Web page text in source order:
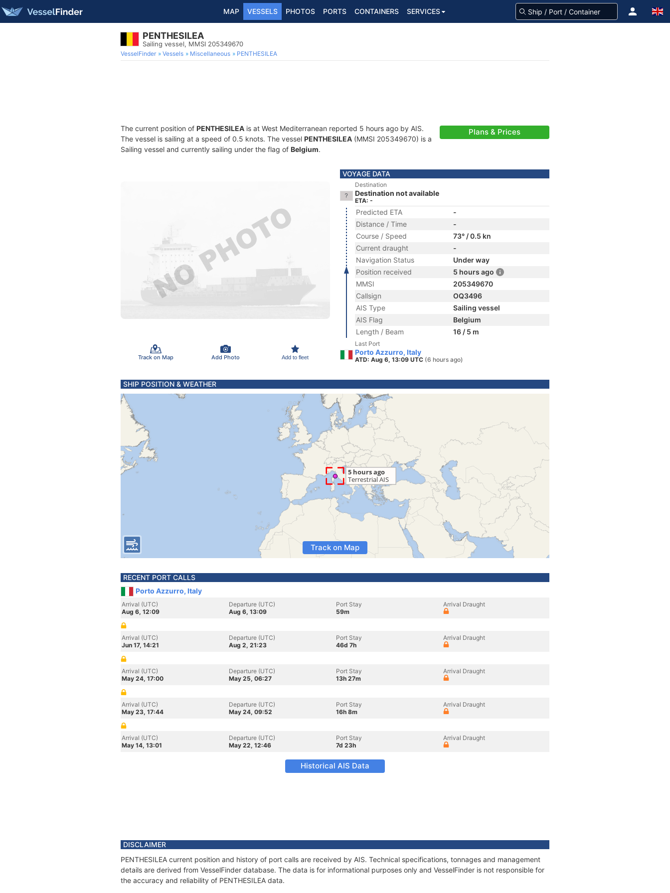
MAP VESSELS PHOTOS PORTS CONTAINERS SERVICES
PENTHESILEA
Sailing vessel, MMSI 205349670
VesselFinder Vessels Miscellaneous PENTHESILEA
The current position of PENTHESILEA is at West Mediterranean reported 5 hours ago by AIS.
The vessel is sailing at a speed of 0.5 knots. The vessel PENTHESILEA (MMSI 205349670) is a
Sailing vessel and currently sailing under the flag of Belgium.
Plans & Prices
Track on Map Add Photo Add to fleet
VOYAGE DATA
Destination
Destination not available
ETA: -
Predicted ETA
-
Distance / Time
-
Course / Speed
73° / 0.5 kn
Current draught
-
Navigation Status
Under way
Position received
5 hours ago
MMSI
205349670
Callsign
OQ3496
AIS Type
Sailing vessel
AIS Flag
Belgium
Length / Beam
16 / 5 m
Last Port
Porto Azzurro, Italy
ATD: Aug 6, 13:09 UTC (6 hours ago)
SHIP POSITION & WEATHER
Track on Map
RECENT PORT CALLS
Porto Azzurro, Italy
Arrival (UTC)
Aug 6, 12:09
Departure (UTC)
Aug 6, 13:09
Port Stay
59m
Arrival Draught
Arrival (UTC)
Jun 17, 14:21
Departure (UTC)
Aug 2, 21:23
Port Stay
46d 7h
Arrival Draught
Arrival (UTC)
May 24, 17:00
Departure (UTC)
May 25, 06:27
Port Stay
13h 27m
Arrival Draught
Arrival (UTC)
May 23, 17:44
Departure (UTC)
May 24, 09:52
Port Stay
16h 8m
Arrival Draught
Arrival (UTC)
May 14, 13:01
Departure (UTC)
May 22, 12:46
Port Stay
7d 23h
Arrival Draught
Historical AIS Data
DISCLAIMER
PENTHESILEA current position and history of port calls are received by AIS. Technical specifications, tonnages and management
details are derived from VesselFinder database. The data is for informational purposes only and VesselFinder is not responsible for
the accuracy and reliability of PENTHESILEA data.